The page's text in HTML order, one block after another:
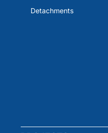
Detachments